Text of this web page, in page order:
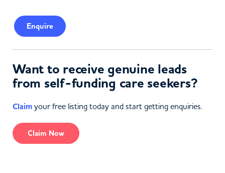
Enquire
Want to receive genuine leads
from self-funding care seekers?
Claim your free listing today and start getting enquiries.
Claim Now